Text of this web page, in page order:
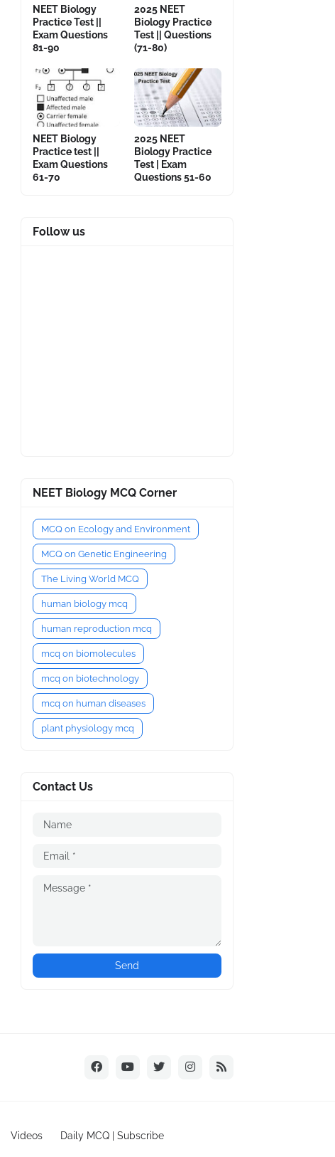
NEET Biology
Practice Test ||
Exam Questions
81-90
2025 NEET
Biology Practice
Test || Questions
(71-80)
NEET Biology
Practice test ||
Exam Questions
61-70
2025 NEET
Biology Practice
Test | Exam
Questions 51-60
Follow us
NEET Biology MCQ Corner
MCQ on Ecology and Environment
MCQ on Genetic Engineering
The Living World MCQ
human biology mcq
human reproduction mcq
mcq on biomolecules
mcq on biotechnology
mcq on human diseases
plant physiology mcq
Contact Us
Videos
Daily MCQ | Subscribe